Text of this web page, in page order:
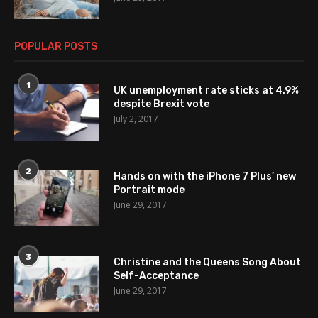
POPULAR POSTS
1
UK unemployment rate sticks at 4.9%
despite Brexit vote
July 2, 2017
2
Hands on with the iPhone 7 Plus’ new
Portrait mode
June 29, 2017
3
Christine and the Queens Song About
Self-Acceptance
June 29, 2017